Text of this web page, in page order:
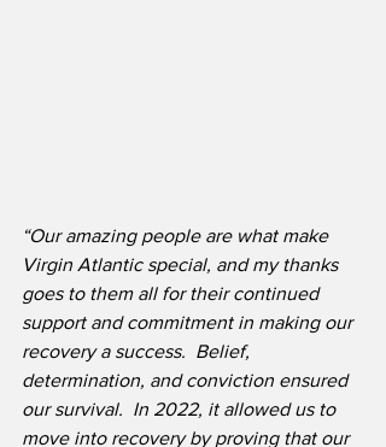
“Our amazing people are what make
Virgin Atlantic special, and my thanks
goes to them all for their continued
support and commitment in making our
recovery a success.  Belief,
determination, and conviction ensured
our survival.  In 2022, it allowed us to
move into recovery by proving that our